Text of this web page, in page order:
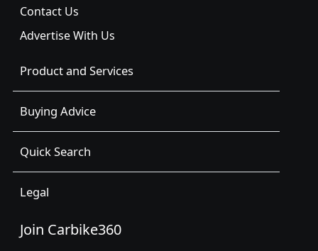
Contact Us
Advertise With Us
Product and Services
Buying Advice
Quick Search
Legal
Join Carbike360